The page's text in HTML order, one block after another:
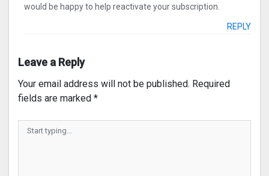
would be happy to help reactivate your subscription.
REPLY
Leave a Reply
Your email address will not be published. Required
fields are marked *